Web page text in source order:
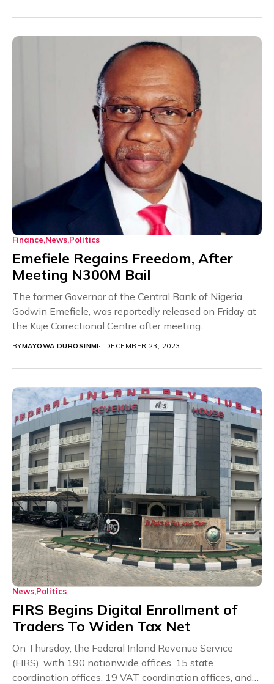
Finance News Politics
Emefiele Regains Freedom, After
Meeting N300M Bail
The former Governor of the Central Bank of Nigeria,
Godwin Emefiele, was reportedly released on Friday at
the Kuje Correctional Centre after meeting...
BYMAYOWA DUROSINMI DECEMBER 23, 2023
News Politics
FIRS Begins Digital Enrollment of
Traders To Widen Tax Net
On Thursday, the Federal Inland Revenue Service
(FIRS), with 190 nationwide offices, 15 state
coordination offices, 19 VAT coordination offices, and